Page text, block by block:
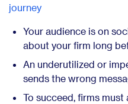
journey
Your audience is on
about your firm long
An underutilized or
sends the wrong
To succeed, firms